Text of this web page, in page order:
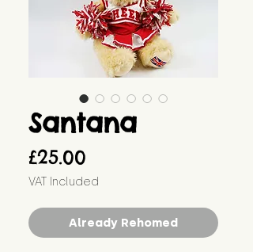
Santana
£25.00
VAT Included
Already Rehomed